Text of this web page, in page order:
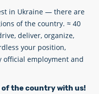
in Ukraine — there are
of the country. ≈ 40
deliver, organize,
your position,
official employment and
of the country with us!